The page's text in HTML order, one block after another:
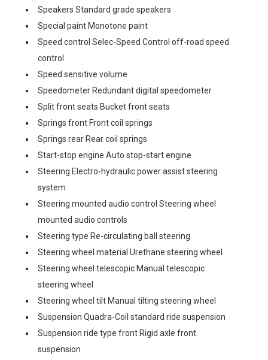
Speakers Standard grade speakers
Special paint Monotone paint
Speed control Selec-Speed Control off-road speed
control
Speed sensitive volume
Speedometer Redundant digital speedometer
Split front seats Bucket front seats
Springs front Front coil springs
Springs rear Rear coil springs
Start-stop engine Auto stop-start engine
Steering Electro-hydraulic power assist steering
system
Steering mounted audio control Steering wheel
mounted audio controls
Steering type Re-circulating ball steering
Steering wheel material Urethane steering wheel
Steering wheel telescopic Manual telescopic
steering wheel
Steering wheel tilt Manual tilting steering wheel
Suspension Quadra-Coil standard ride suspension
Suspension ride type front Rigid axle front
suspension